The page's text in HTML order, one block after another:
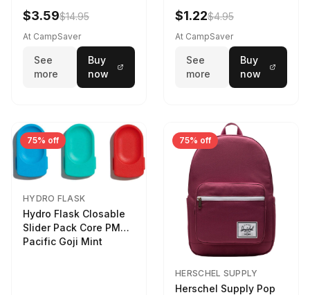
LTR
$3.59$14.95
At CampSaver
See
more
Buy
now
$1.22$4.95
At CampSaver
See
more
Buy
now
75% off
HYDRO FLASK
Hydro Flask Closable
Slider Pack Core PMG
Pacific Goji Mint
75% off
HERSCHEL SUPPLY
Herschel Supply Pop